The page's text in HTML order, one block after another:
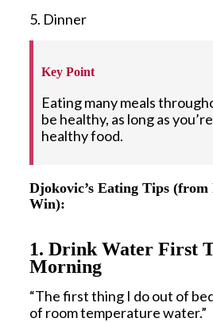
5. Dinner
Key Point
Eating many meals
be healthy, as long as
healthy food.
Djokovic’s Eating Tips (from
Win):
1. Drink Water First
Morning
“The first thing I do out of
of room temperature water.”